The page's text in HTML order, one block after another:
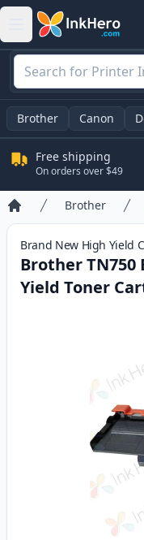
Brother Canon
Free shipping
On orders over $49
Home
Brother
Brand New High Yield
Brother TN750
Yield Toner